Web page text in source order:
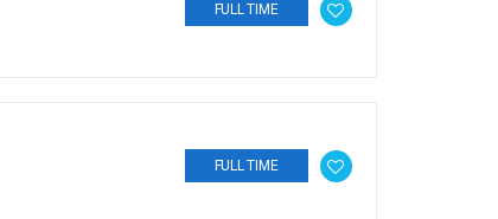
FULL TIME
FULL TIME